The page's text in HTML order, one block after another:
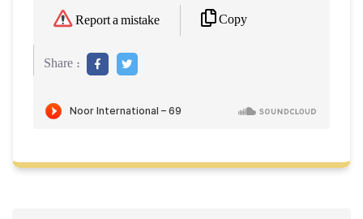
Report a mistake Copy
Share :